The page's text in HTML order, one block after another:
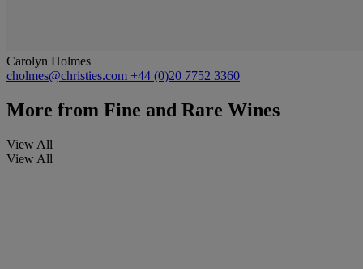
Carolyn Holmes
cholmes@christies.com +44 (0)20 7752 3360
More from Fine and Rare Wines
View All
View All